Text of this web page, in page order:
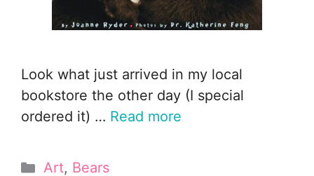
Look what just arrived in my local
bookstore the other day (I special
ordered it) … Read more
Categories
Art, Bears